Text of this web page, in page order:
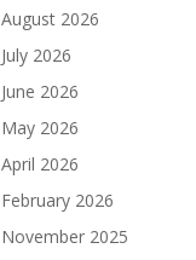
August 2026
July 2026
June 2026
May 2026
April 2026
February 2026
November 2025